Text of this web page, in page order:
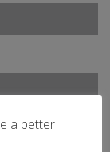
a better